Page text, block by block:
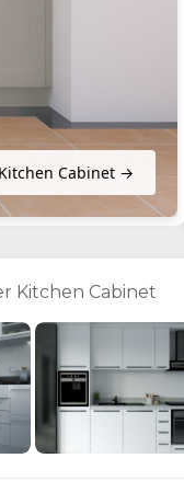
Cabinet →
Kitchen Cabinet